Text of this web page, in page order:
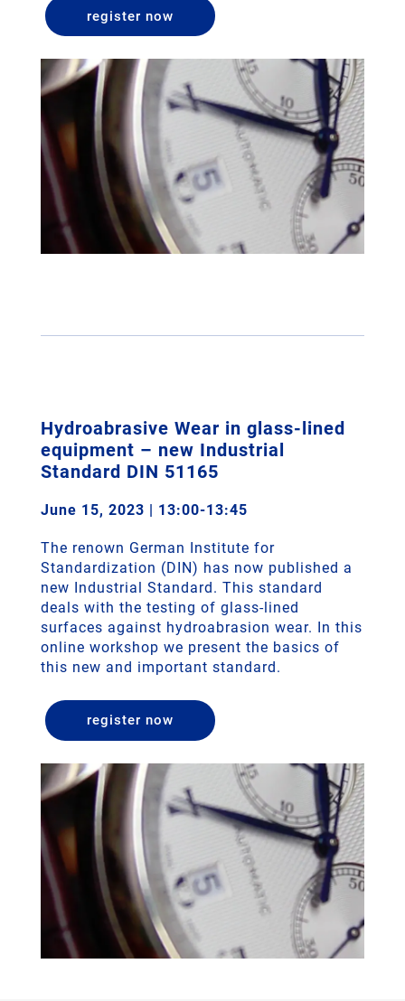
register now
Hydroabrasive Wear in glass-lined
equipment – new Industrial
Standard DIN 51165
June 15, 2023 | 13:00-13:45
The renown German Institute for
Standardization (DIN) has now published a
new Industrial Standard. This standard
deals with the testing of glass-lined
surfaces against hydroabrasion wear. In this
online workshop we present the basics of
this new and important standard.
register now